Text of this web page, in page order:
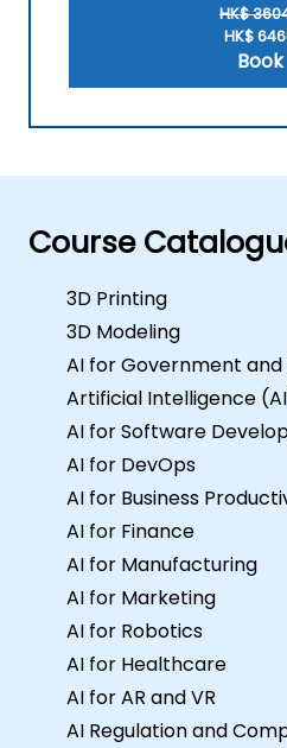
for this training, please
HK$
HK$
Book
Course
3D Printing
3D Modeling
AI for Government
Artificial Intelligence
AI for Software
AI for DevOps
AI for Business
AI for Finance
AI for Manufacturing
AI for Marketing
AI for Robotics
AI for Healthcare
AI for AR and VR
AI Regulation and